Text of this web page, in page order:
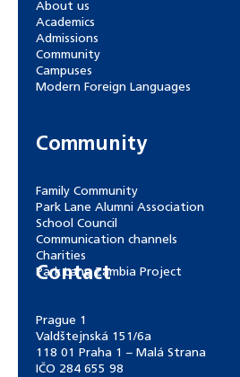
About us
Academics
Admissions
Community
Campuses
Modern Foreign Languages
Community
Family Community
Park Lane Alumni Association
School Council
Communication channels
Charities
Park Lane Zambia Project
Contact
Prague 1
Valdštejnská 151/6a
118 01 Praha 1 – Malá Strana
IČO 284 655 98